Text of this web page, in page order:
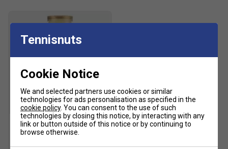
SALE
HEAD Tour Tennis Balls (4
Tennisnuts
Cookie Notice
We and selected partners use cookies or similar
technologies for ads personalisation as specified in the
cookie policy. You can consent to the use of such
technologies by closing this notice, by interacting with any
link or button outside of this notice or by continuing to
browse otherwise.